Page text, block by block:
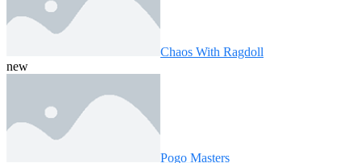
Chaos With Ragdoll
new
Pogo Masters